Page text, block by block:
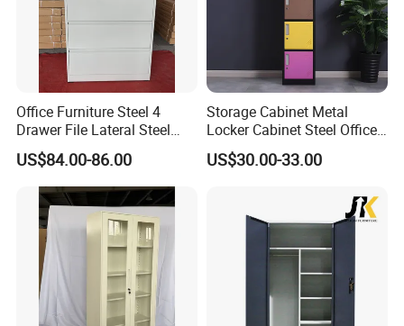
Office Furniture Steel 4
Drawer File Lateral Steel
Metal Filing Cabinet
US$84.00-86.00
Storage Cabinet Metal
Locker Cabinet Steel Office
Furniture Gym Metal Locker
US$30.00-33.00